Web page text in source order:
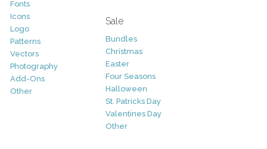
Fonts
Icons
Logo
Patterns
Vectors
Photography
Add-Ons
Other
Sale
Bundles
Christmas
Easter
Four Seasons
Halloween
St. Patricks Day
Valentines Day
Other